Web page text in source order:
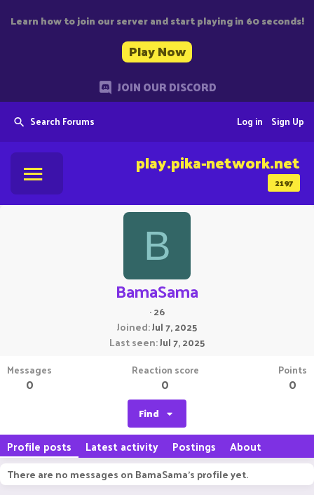
Learn how to join our server and start playing in 60 seconds!
Play Now
JOIN OUR DISCORD
Search Forums Sign Up
Log in
2197
play.pika-network.net
B
BamaSama
·26
Joined Jul 7, 2025
Last seen Jul 7, 2025
Messages
0
Reaction score
0
Points
0
Find
Profile posts Latest activity Postings About
There are no messages on BamaSama's profile yet.